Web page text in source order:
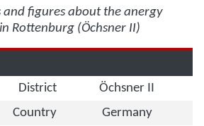
and figures about the anergy
Rottenburg (Öchsner II)
District
Öchsner II
Country
Germany